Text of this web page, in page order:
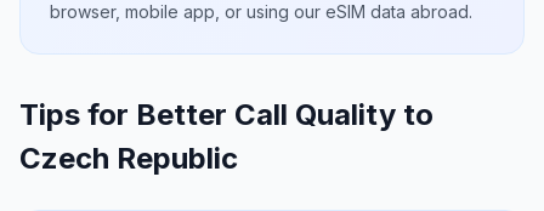
browser, mobile app, or using our eSIM data abroad.
Tips for Better Call Quality to
Czech Republic